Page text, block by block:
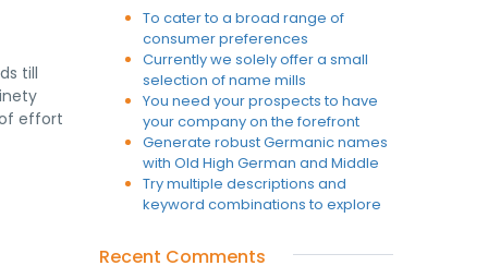
till
effort
To cater to a broad range of
consumer preferences
Currently we solely offer a small
selection of name mills
You need your prospects to have
your company on the forefront
Generate robust Germanic names
with Old High German and Middle
Try multiple descriptions and
keyword combinations to explore
Recent Comments